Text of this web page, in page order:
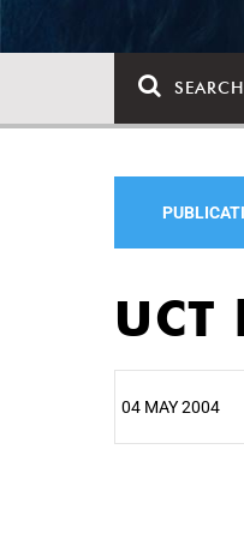
SEARCH
04 MAY 2004